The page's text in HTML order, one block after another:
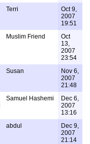
Terri
Oct 9,
2007
19:51
Muslim Friend
Oct
13,
2007
23:54
Susan
Nov 6,
2007
21:48
Samuel Hashemi
Dec 6,
2007
13:16
abdul
Dec 9,
2007
21:14